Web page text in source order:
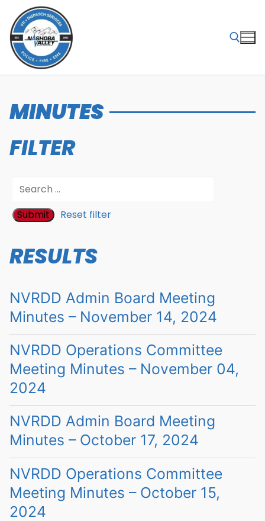
content
MINUTES
FILTER
Reset filter
RESULTS
NVRDD Admin Board Meeting
Minutes – November 14, 2024
NVRDD Operations Committee
Meeting Minutes – November 04,
2024
NVRDD Admin Board Meeting
Minutes – October 17, 2024
NVRDD Operations Committee
Meeting Minutes – October 15,
2024